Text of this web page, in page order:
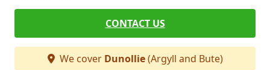
CONTACT US
We cover Dunollie(Argyll and Bute)